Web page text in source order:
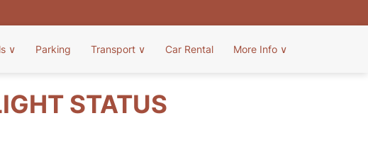
∨ Parking Transport ∨ Car Rental More Info ∨
STATUS